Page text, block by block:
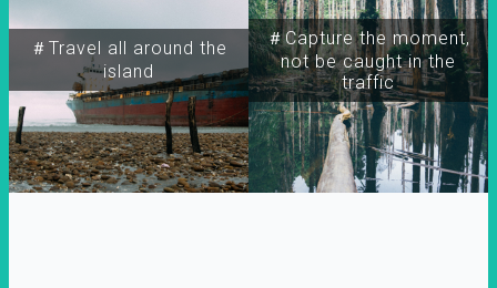
＃Travel all around the
island
＃Capture the moment,
not be caught in the
traffic